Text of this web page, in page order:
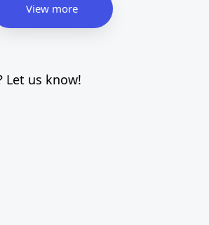
View more
Let us know!